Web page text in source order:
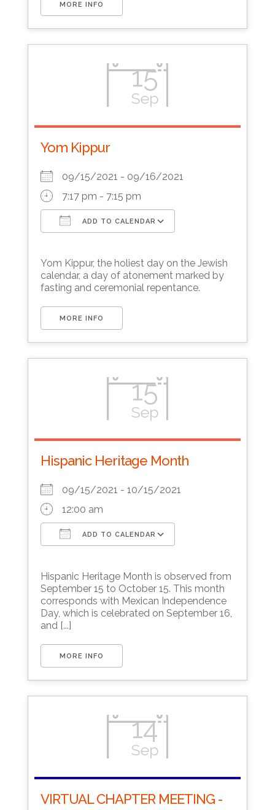
MORE INFO
15
Sep
Yom Kippur
09/15/2021 - 09/16/2021
7:17 pm - 7:15 pm
ADD TO CALENDAR
Yom Kippur, the holiest day on the Jewish
calendar, a day of atonement marked by
fasting and ceremonial repentance.
MORE INFO
15
Sep
Hispanic Heritage Month
09/15/2021 - 10/15/2021
12:00 am
ADD TO CALENDAR
Hispanic Heritage Month is observed from
September 15 to October 15. This month
corresponds with Mexican Independence
Day, which is celebrated on September 16,
and [...]
MORE INFO
14
Sep
VIRTUAL CHAPTER MEETING -